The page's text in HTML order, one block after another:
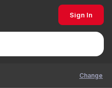
Sign In
Change